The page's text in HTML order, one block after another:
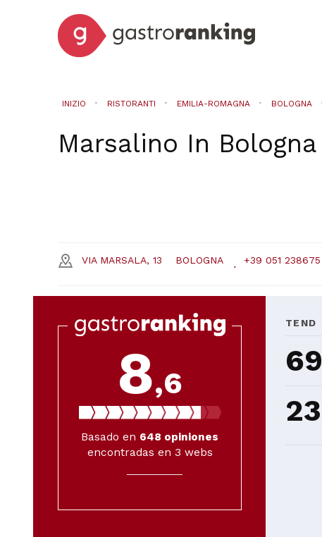
INIZIO RISTORANTI EMILIA-ROMAGNA BOLOGNA
Marsalino In Bologna
VIA MARSALA, 13 BOLOGNA +39 051 238675
8,6
Basado en 648 opiniones
encontradas en 3 webs
TEND
69
23